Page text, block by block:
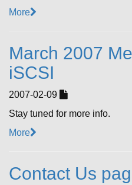
More
March 2007
iSCSI
2007-02-09
Stay tuned for more info.
More
Contact Us